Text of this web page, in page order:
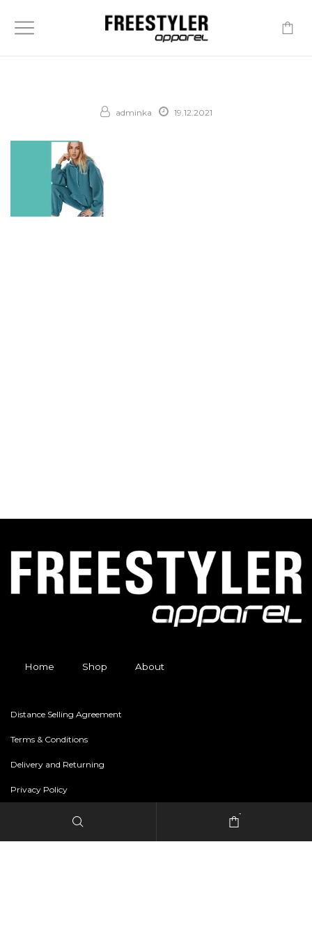
adminka 19.12.2021
Home Shop About
Distance Selling Agreement
Terms & Conditions
Delivery and Returning
Privacy Policy
-